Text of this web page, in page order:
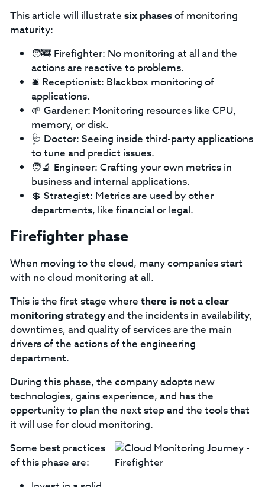
This article will illustrate six phasesof monitoring
maturity:
🧑‍🚒 Firefighter: No monitoring at all and the
actions are reactive to problems.
🛎️ Receptionist: Blackbox monitoring of
applications.
🌱 Gardener: Monitoring resources like CPU,
memory, or disk.
🩺 Doctor: Seeing inside third-party applications
to tune and predict issues.
🧑‍🔬 Engineer: Crafting your own metrics in
business and internal applications.
💲 Strategist: Metrics are used by other
departments, like financial or legal.
Firefighter phase
When moving to the cloud, many companies start
with no cloud monitoring at all.
This is the first stage where there is not a clear
monitoring strategyand the incidents in availability,
downtimes, and quality of services are the main
drivers of the actions of the engineering
department.
During this phase, the company adopts new
technologies, gains experience, and has the
opportunity to plan the next step and the tools that
it will use for cloud monitoring.
Some best practices
of this phase are: